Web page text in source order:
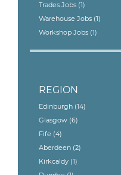
Trades Jobs (1)
Warehouse Jobs (1)
Workshop Jobs (1)
REGION
Edinburgh (14)
Glasgow (6)
Fife (4)
Aberdeen (2)
Kirkcaldy (1)